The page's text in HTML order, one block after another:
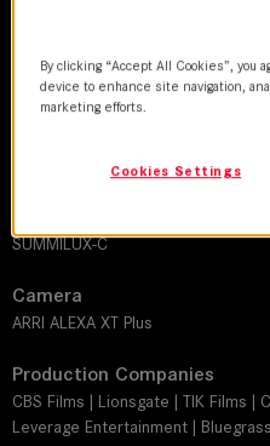
DoP
Tobias A. Schliessler, ASC
SUMMILUX-C
Camera
ARRI ALEXA XT Plus
Production Companies
CBS Films | Lionsgate | TIK Films
Leverage Entertainment |
By clicking “Accept All Cookies”, you
device to enhance site navigation,
marketing efforts.
Cookies Settings